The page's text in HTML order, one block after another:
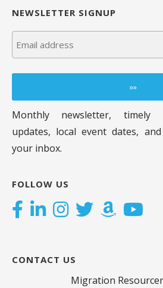
NEWSLETTER SIGNUP
Monthly newsletter, timely
updates, local event dates,
your inbox.
FOLLOW US
CONTACT US
Migration